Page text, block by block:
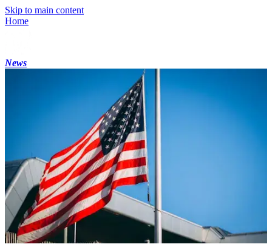
Skip to main content
Home
News